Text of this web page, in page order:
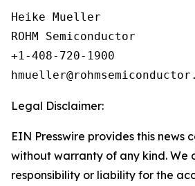
Heike Mueller
ROHM Semiconductor
+1-408-720-1900
Legal Disclaimer:
EIN Presswire provides this news
without warranty of any kind. We
responsibility or liability for the